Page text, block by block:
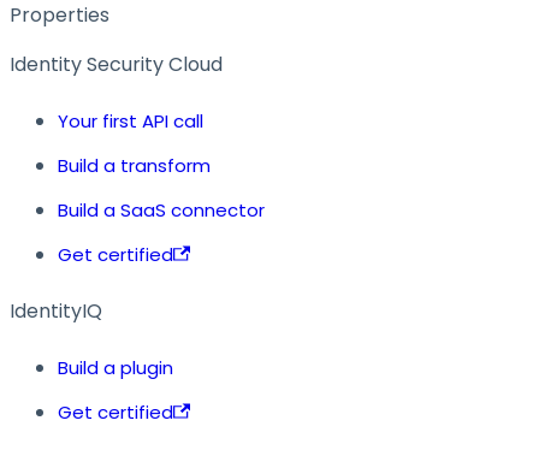
Properties
Identity Security Cloud
Your first API call
Build a transform
Build a SaaS connector
Get certified
IdentityIQ
Build a plugin
Get certified